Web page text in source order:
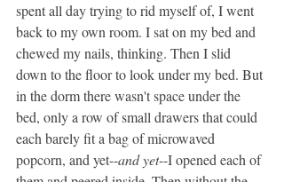
spent all day trying to rid myself of, I went
back to my own room. I sat on my bed and
chewed my nails, thinking. Then I slid
down to the floor to look under my bed. But
in the dorm therewasn'tspace under the
bed, only a row of small drawers that could
each barely fit a bag of microwaved
popcorn, and yet--and yet--I opened each of